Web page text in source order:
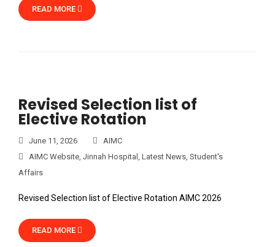
READ MORE
Revised Selection list of
Elective Rotation
June 11, 2026
AIMC
AIMC Website, Jinnah Hospital , Latest News, Student's
Affairs
Revised Selection list of Elective Rotation AIMC 2026
READ MORE